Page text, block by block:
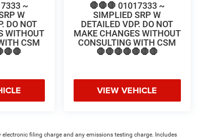
~
W
DO NOT
WITHOUT
CSM
🛑🛑🛑 01017333 ~
SIMPLIED SRP W
DETAILED VDP. DO NOT
MAKE CHANGES WITHOUT
CONSULTING WITH CSM
🛑🛑🛑🛑🛑🛑🛑
VIEW VEHICLE
filing charge and any emissions testing charge. Includes